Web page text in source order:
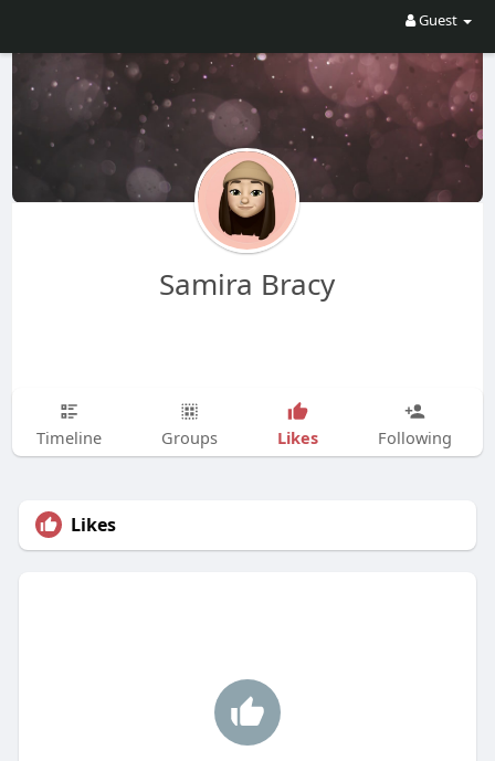
Guest
Samira Bracy
Timeline Groups Likes Following
Likes